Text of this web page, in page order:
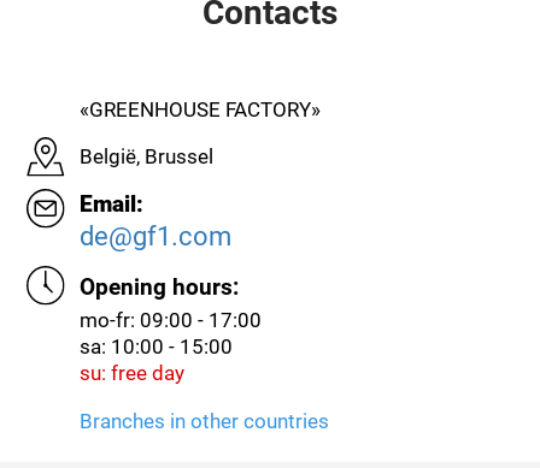
Contacts
«GREENHOUSE FACTORY»
België, Brussel
Email:
de@gf1.com
Opening hours:
mo-fr: 09:00 - 17:00
sa: 10:00 - 15:00
su: free day
Branches in other countries